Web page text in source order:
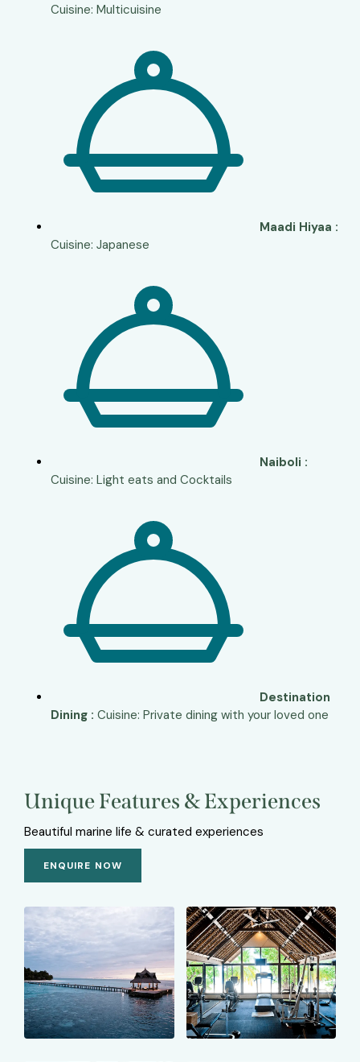
Cuisine: Multicuisine
Maadi Hiyaa :
Cuisine: Japanese
Naiboli :
Cuisine: Light eats and Cocktails
Destination
Dining : Cuisine: Private dining with your loved one
Unique Features & Experiences
Beautiful marine life & curated experiences
ENQUIRE NOW